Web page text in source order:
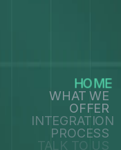
HOME
WHAT WE
OFFER
INTEGRATION
PROCESS
TALK TO US